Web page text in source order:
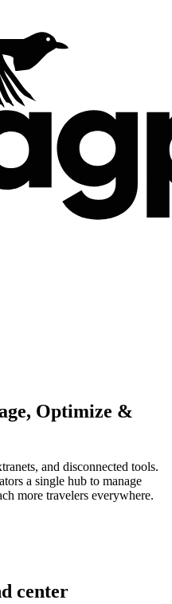
Optimize &
and disconnected tools.
a single hub to manage
more travelers everywhere.
center